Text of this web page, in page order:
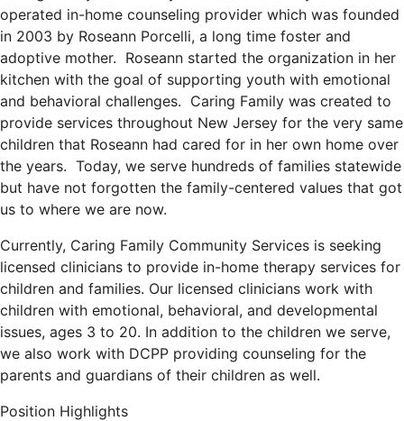
operated in-home counseling provider which was founded
in 2003 by Roseann Porcelli, a long time foster and
adoptive mother. Roseann started the organization in her
kitchen with the goal of supporting youth with emotional
and behavioral challenges. Caring Family was created to
provide services throughout New Jersey for the very same
children that Roseann had cared for in her own home over
the years. Today, we serve hundreds of families statewide
but have not forgotten the family-centered values that got
us to where we are now.
Currently, Caring Family Community Services is seeking
licensed clinicians to provide in-home therapy services for
children and families. Our licensed clinicians work with
children with emotional, behavioral, and developmental
issues, ages 3 to 20. In addition to the children we serve,
we also work with DCPP providing counseling for the
parents and guardians of their children as well.
Position Highlights